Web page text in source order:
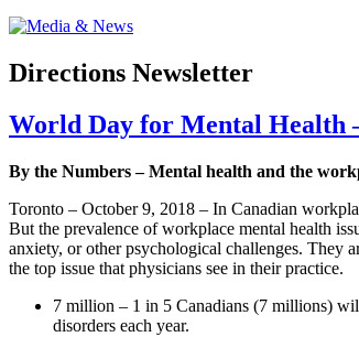
Directions Newsletter
World Day for Mental Health
By the Numbers – Mental health and the
Toronto – October 9, 2018 – In Canadian
But the prevalence of workplace mental health
anxiety, or other psychological challenges. They
the top issue that physicians see in their practice.
7 million – 1 in 5 Canadians (7 millions)
disorders each year.